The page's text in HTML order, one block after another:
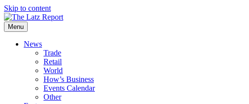
Skip to content
Menu
News
Trade
Retail
World
How’s Business
Events Calendar
Other